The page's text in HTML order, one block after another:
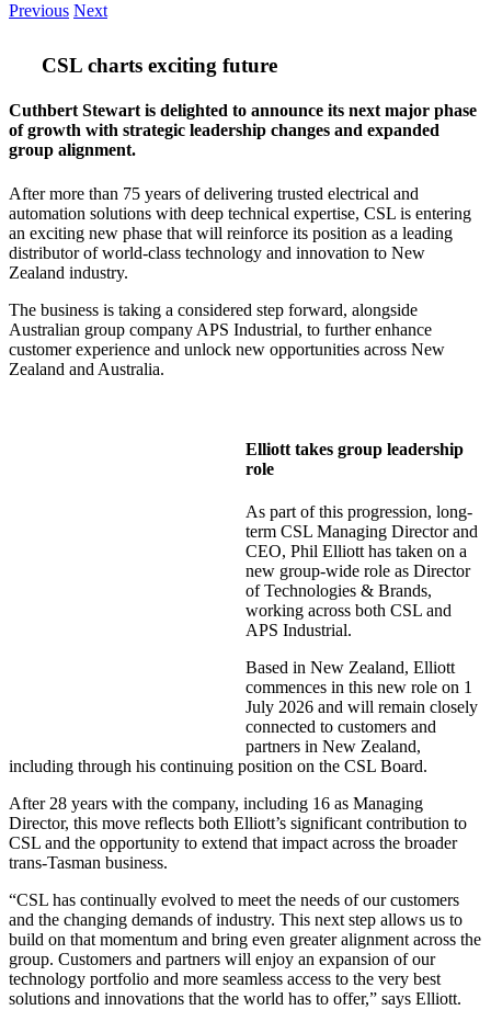
Previous Next
CSL charts exciting future
Cuthbert Stewart is delighted to announce its next major phase
of growth with strategic leadership changes and expanded
group alignment.
After more than 75 years of delivering trusted electrical and
automation solutions with deep technical expertise, CSL is entering
an exciting new phase that will reinforce its position as a leading
distributor of world-class technology and innovation to New
Zealand industry.
The business is taking a considered step forward, alongside
Australian group company APS Industrial, to further enhance
customer experience and unlock new opportunities across New
Zealand and Australia.
Elliott takes group leadership
role
As part of this progression, long-
term CSL Managing Director and
CEO, Phil Elliott has taken on a
new group-wide role as Director
of Technologies & Brands,
working across both CSL and
APS Industrial.
Based in New Zealand, Elliott
commences in this new role on 1
July 2026 and will remain closely
connected to customers and
partners in New Zealand,
including through his continuing position on the CSL Board.
After 28 years with the company, including 16 as Managing
Director, this move reflects both Elliott’s significant contribution to
CSL and the opportunity to extend that impact across the broader
trans-Tasman business.
“CSL has continually evolved to meet the needs of our customers
and the changing demands of industry. This next step allows us to
build on that momentum and bring even greater alignment across the
group. Customers and partners will enjoy an expansion of our
technology portfolio and more seamless access to the very best
solutions and innovations that the world has to offer,” says Elliott.